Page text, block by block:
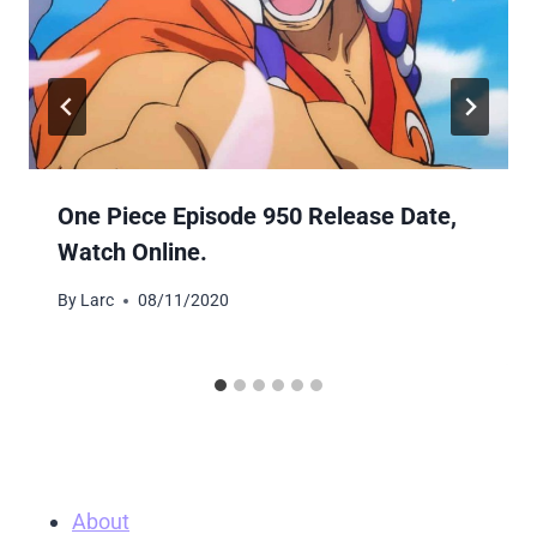
One Piece Episode 950 Release Date,
Watch Online.
By Larc 08/11/2020
About